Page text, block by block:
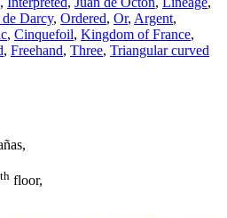
Darcy, Ordered, Or, Argent,
, Cinquefoil, Kingdom of France,
, Freehand, Three, Triangular curved
th floor,